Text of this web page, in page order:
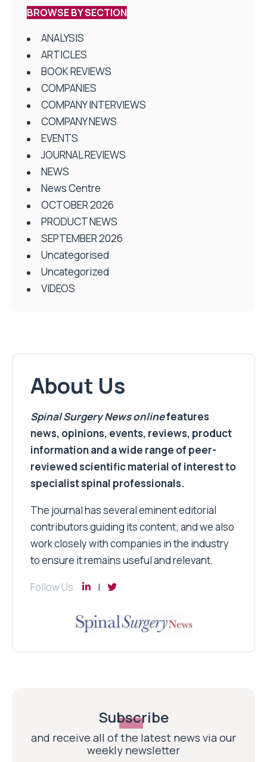
BROWSE BY SECTION
ANALYSIS
ARTICLES
BOOK REVIEWS
COMPANIES
COMPANY INTERVIEWS
COMPANY NEWS
EVENTS
JOURNAL REVIEWS
NEWS
News Centre
OCTOBER 2026
PRODUCT NEWS
SEPTEMBER 2026
Uncategorised
Uncategorized
VIDEOS
About Us
Spinal Surgery Newsonlinefeatures
news, opinions, events, reviews, product
information and a wide range of peer-
reviewed scientific material of interest to
specialist spinal professionals.
The journal has several eminent editorial
contributors guiding its content; and we also
work closely with companies in the industry
to ensure it remains useful and relevant.
Follow Us
Subscribe
and receive all of the latest news via our
weekly newsletter